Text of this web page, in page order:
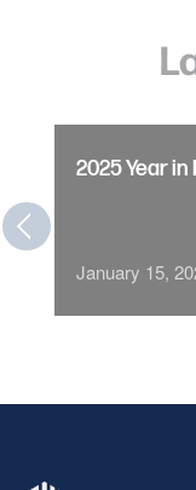
2025 Year in
January 15,